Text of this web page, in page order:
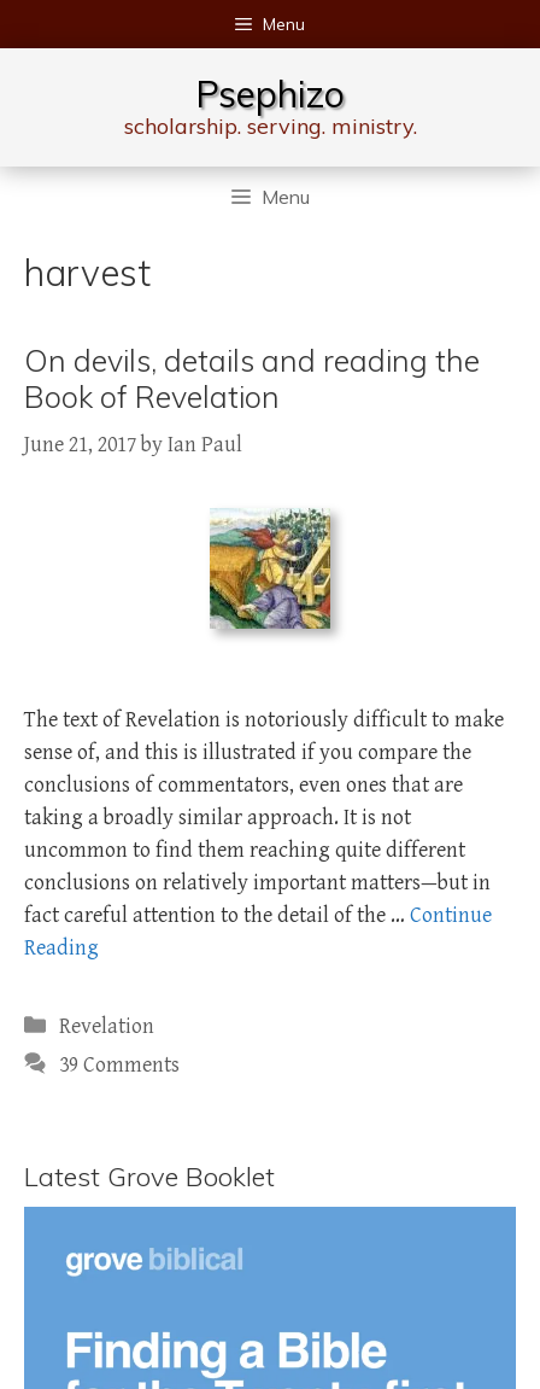
to
Menu
Psephizo
scholarship. serving. ministry.
Menu
harvest
On devils, details and reading the
Book of Revelation
June 21, 2017byIan Paul
The text of Revelation is notoriously difficult to make
sense of, and this is illustrated if you compare the
conclusions of commentators, even ones that are
taking a broadly similar approach. It is not
uncommon to find them reaching quite different
conclusions on relatively important matters—but in
fact careful attention to the detail of the … Continue
Reading
Categories
Revelation
39 Comments
Latest Grove Booklet